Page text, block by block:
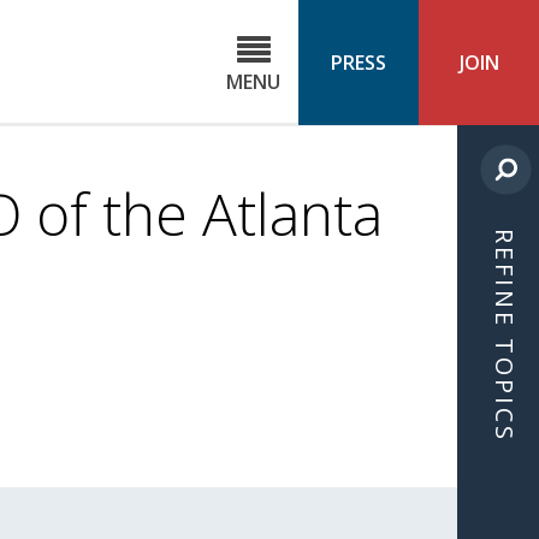
MENU
PRESS JOIN
of the Atlanta
REFINE TOPICS